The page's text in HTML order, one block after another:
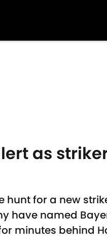
as
hunt for a new
have named
minutes behind